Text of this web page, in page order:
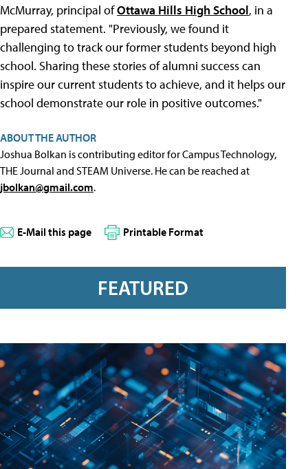
McMurray, principal ofOttawa Hills High School, in a
prepared statement. "Previously, we found it
challenging to track our former students beyond high
school. Sharing these stories of alumni success can
inspire our current students to achieve, and it helps our
school demonstrate our role in positive outcomes."
ABOUT THE AUTHOR
Joshua Bolkan is contributing editor for Campus Technology,
THE Journal and STEAM Universe. He can be reached at
jbolkan@gmail.com.
E-Mail this page Printable Format
FEATURED